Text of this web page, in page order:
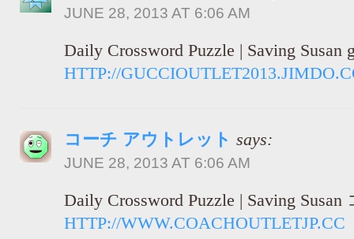
JUNE 28, 2013 AT 6:06 AM
Daily Crossword Puzzle | Saving Susan
HTTP://
コーチ アウトレット says:
JUNE 28, 2013 AT 6:06 AM
Daily Crossword Puzzle | Saving
HTTP://WWW.COACHOUTLETJP.CC